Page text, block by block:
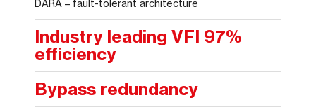
DARA – fault-tolerant architecture
Industry leading VFI 97%
efficiency
Bypass redundancy